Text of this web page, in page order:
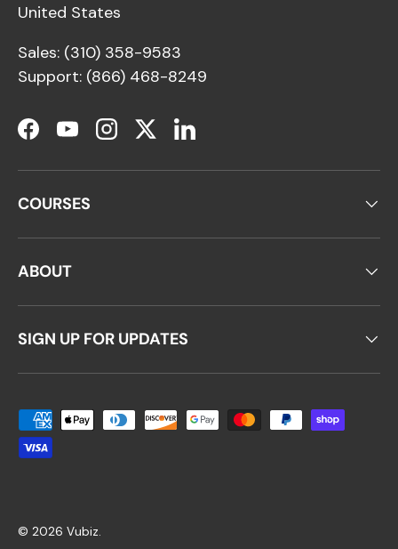
United States
Sales: (310) 358-9583
Support: (866) 468-8249
Facebook
YouTubeInstagram
TwitterLinkedIn
COURSES
ABOUT
SIGN UP FOR UPDATES
Payment methods accepted
© 2026 Vubiz.